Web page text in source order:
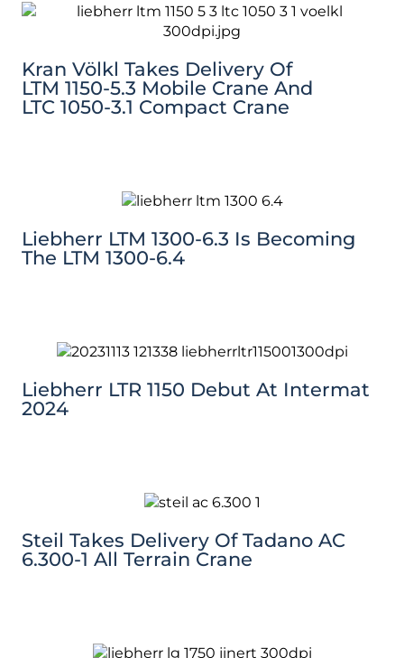
Kran Völkl Takes Delivery Of
LTM 1150-5.3 Mobile Crane And
LTC 1050-3.1 Compact Crane
Liebherr LTM 1300-6.3 Is Becoming
The LTM 1300-6.4
Liebherr LTR 1150 Debut At Intermat
2024
Steil Takes Delivery Of Tadano AC
6.300-1 All Terrain Crane